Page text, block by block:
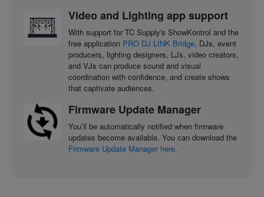
Video and Lighting app support
With support for TC Supply's ShowKontrol and the
free application PRO DJ LINK Bridge, DJs, event
producers, lighting designers, LJs, video creators,
and VJs can produce sound and visual
coordination with confidence, and create shows
that captivate audiences.
Firmware Update Manager
You’ll be automatically notified when firmware
updates become available. You can download the
Firmware Update Manager here.